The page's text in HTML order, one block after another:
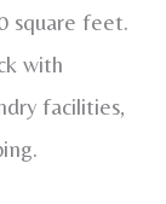
square feet.
with
facilities,